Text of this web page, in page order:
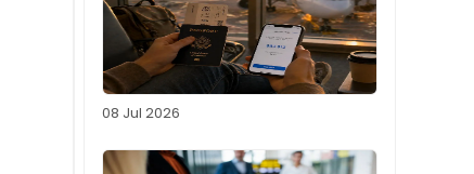
08 Jul 2026